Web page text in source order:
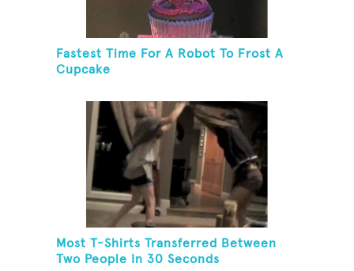
Fastest Time For A Robot To Frost A
Cupcake
Most T-Shirts Transferred Between
Two People In 30 Seconds